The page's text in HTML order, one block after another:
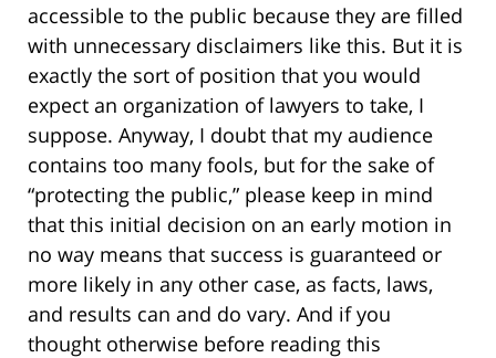
accessible to the public because they are filled
with unnecessary disclaimers like this. But it is
exactly the sort of position that you would
expect an organization of lawyers to take, I
suppose. Anyway, I doubt that my audience
contains too many fools, but for the sake of
“protecting the public,” please keep in mind
that this initial decision on an early motion in
no way means that success is guaranteed or
more likely in any other case, as facts, laws,
and results can and do vary. And if you
thought otherwise before reading this